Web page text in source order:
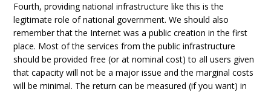
Fourth, providing national infrastructure like this is the
legitimate role of national government. We should also
remember that the Internet was a public creation in the first
place. Most of the services from the public infrastructure
should be provided free (or at nominal cost) to all users given
that capacity will not be a major issue and the marginal costs
will be minimal. The return can be measured (if you want) in